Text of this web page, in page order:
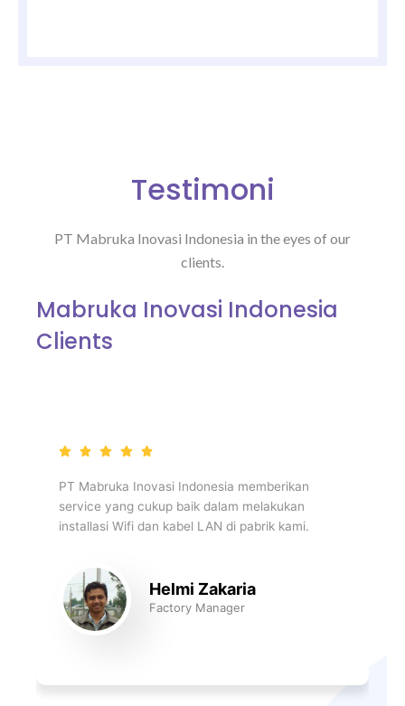
Testimoni
PT Mabruka Inovasi Indonesia in the eyes of our
clients.
Mabruka Inovasi Indonesia
Clients
PT Mabruka Inovasi Indonesia memberikan
service yang cukup baik dalam melakukan
installasi Wifi dan kabel LAN di pabrik kami.
Helmi Zakaria
Factory Manager